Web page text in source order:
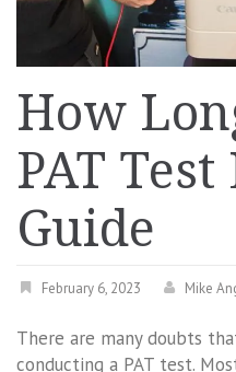
How
PAT
Guide
February 6, 2023 Mike
There are many doubts
conducting a PAT test.